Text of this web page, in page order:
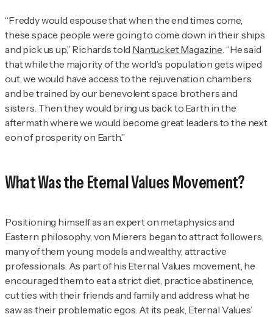
“Freddy would espouse that when the end times come,
these space people were going to come down in their ships
and pick us up,” Richards told Nantucket Magazine . “He said
that while the majority of the world’s population gets wiped
out, we would have access to the rejuvenation chambers
and be trained by our benevolent space brothers and
sisters. Then they would bring us back to Earth in the
aftermath where we would become great leaders to the next
eon of prosperity on Earth.”
What Was the Eternal Values Movement?
Positioning himself as an expert on metaphysics and
Eastern philosophy, von Mierers began to attract followers,
many of them young models and wealthy, attractive
professionals. As part of his Eternal Values movement, he
encouraged them to eat a strict diet, practice abstinence,
cut ties with their friends and family and address what he
saw as their problematic egos. At its peak, Eternal Values’